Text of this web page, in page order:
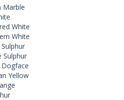
White
White
Yellow